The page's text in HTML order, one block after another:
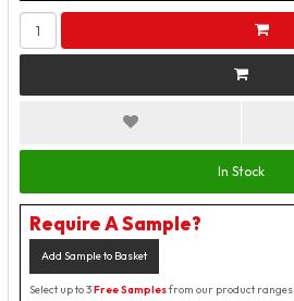
In Stock
Require A Sample?
Add Sample to Basket
Select up to 3Free Samplesfrom our product ranges